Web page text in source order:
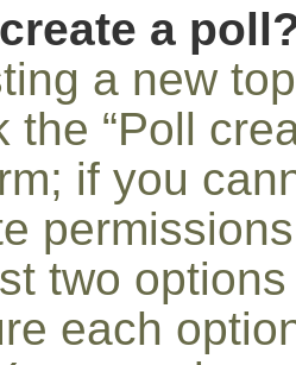
a
a new
the “Poll
if you
two
each